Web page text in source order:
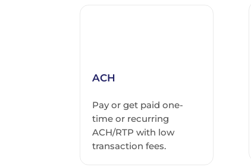
ACH
Pay or get paid one-
time or recurring
ACH/RTP with low
transaction fees.